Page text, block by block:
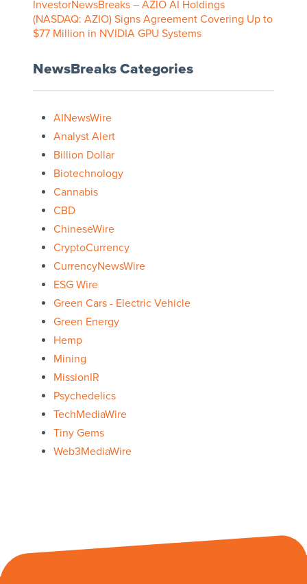
InvestorNewsBreaks – AZIO AI Holdings
(NASDAQ: AZIO) Signs Agreement Covering Up to
$77 Million in NVIDIA GPU Systems
NewsBreaks Categories
AINewsWire
Analyst Alert
Billion Dollar
Biotechnology
Cannabis
CBD
ChineseWire
CryptoCurrency
CurrencyNewsWire
ESG Wire
Green Cars - Electric Vehicle
Green Energy
Hemp
Mining
MissionIR
Psychedelics
TechMediaWire
Tiny Gems
Web3MediaWire